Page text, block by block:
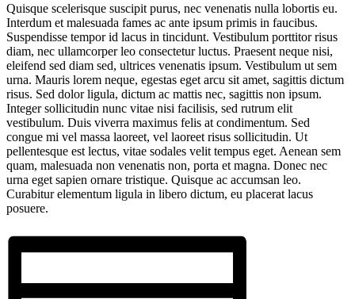
Quisque scelerisque suscipit purus, nec venenatis nulla lobortis eu.
Interdum et malesuada fames ac ante ipsum primis in faucibus.
Suspendisse tempor id lacus in tincidunt. Vestibulum porttitor risus
diam, nec ullamcorper leo consectetur luctus. Praesent neque nisi,
eleifend sed diam sed, ultrices venenatis ipsum. Vestibulum ut sem
urna. Mauris lorem neque, egestas eget arcu sit amet, sagittis dictum
risus. Sed dolor ligula, dictum ac mattis nec, sagittis non ipsum.
Integer sollicitudin nunc vitae nisi facilisis, sed rutrum elit
vestibulum. Duis viverra maximus felis at condimentum. Sed
congue mi vel massa laoreet, vel laoreet risus sollicitudin. Ut
pellentesque est lectus, vitae sodales velit tempus eget. Aenean sem
quam, malesuada non venenatis non, porta et magna. Donec nec
urna eget sapien ornare tristique. Quisque ac accumsan leo.
Curabitur elementum ligula in libero dictum, eu placerat lacus
posuere.